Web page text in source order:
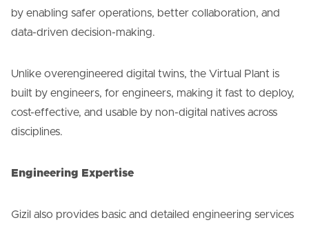
by enabling safer operations, better collaboration, and
data-driven decision-making.
Unlike overengineered digital twins, the Virtual Plant is
built by engineers, for engineers, making it fast to deploy,
cost-effective, and usable by non-digital natives across
disciplines.
Engineering Expertise
Gizil also provides basic and detailed engineering services